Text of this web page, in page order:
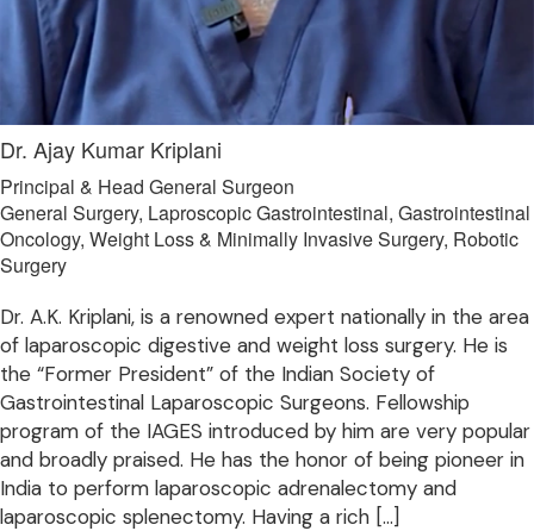
Dr. Ajay Kumar Kriplani
Principal & Head General Surgeon
General Surgery, Laproscopic Gastrointestinal, Gastrointestinal
Oncology, Weight Loss & Minimally Invasive Surgery, Robotic
Surgery
Dr. A.K. Kriplani, is a renowned expert nationally in the area
of laparoscopic digestive and weight loss surgery. He is
the “Former President” of the Indian Society of
Gastrointestinal Laparoscopic Surgeons. Fellowship
program of the IAGES introduced by him are very popular
and broadly praised. He has the honor of being pioneer in
India to perform laparoscopic adrenalectomy and
laparoscopic splenectomy. Having a rich […]